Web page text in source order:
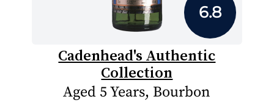
6.8
Cadenhead's Authentic
Collection
Aged 5 Years, Bourbon